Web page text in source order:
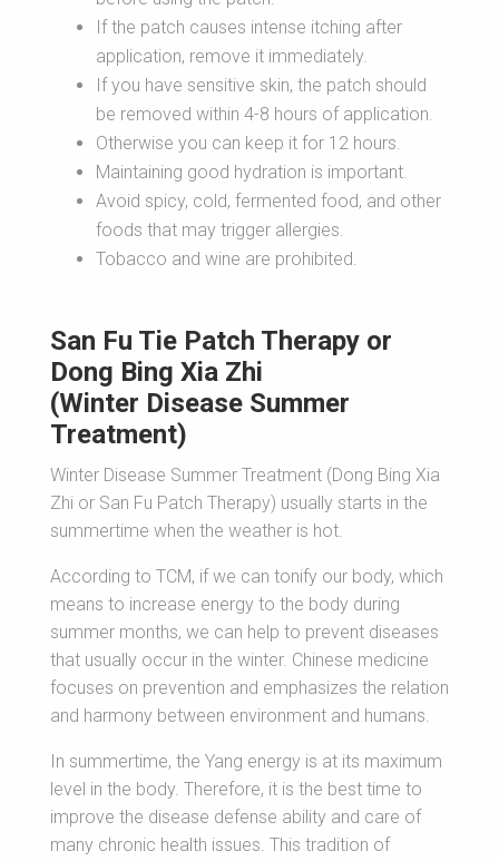
If the patch causes intense itching after
application, remove it immediately.
If you have sensitive skin, the patch should
be removed within 4-8 hours of application.
Otherwise you can keep it for 12 hours.
Maintaining good hydration is important.
Avoid spicy, cold, fermented food, and other
foods that may trigger allergies.
Tobacco and wine are prohibited.
San Fu Tie Patch Therapy or
Dong Bing Xia Zhi
(Winter Disease Summer
Treatment)
Winter Disease Summer Treatment (Dong Bing Xia
Zhi or San Fu Patch Therapy) usually starts in the
summertime when the weather is hot.
According to TCM, if we can tonify our body, which
means to increase energy to the body during
summer months, we can help to prevent diseases
that usually occur in the winter. Chinese medicine
focuses on prevention and emphasizes the relation
and harmony between environment and humans.
In summertime, the Yang energy is at its maximum
level in the body. Therefore, it is the best time to
improve the disease defense ability and care of
many chronic health issues. This tradition of